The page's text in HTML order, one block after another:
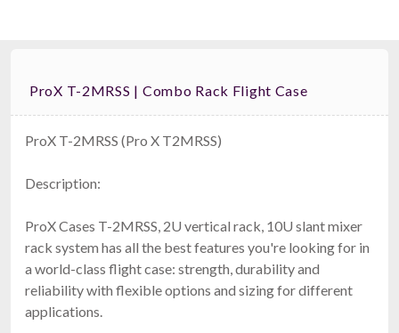
ProX T-2MRSS | Combo Rack Flight Case
ProX T-2MRSS (Pro X T2MRSS)
Description:
ProX Cases T-2MRSS, 2U vertical rack, 10U slant mixer
rack system has all the best features you're looking for in
a world-class flight case: strength, durability and
reliability with flexible options and sizing for different
applications.